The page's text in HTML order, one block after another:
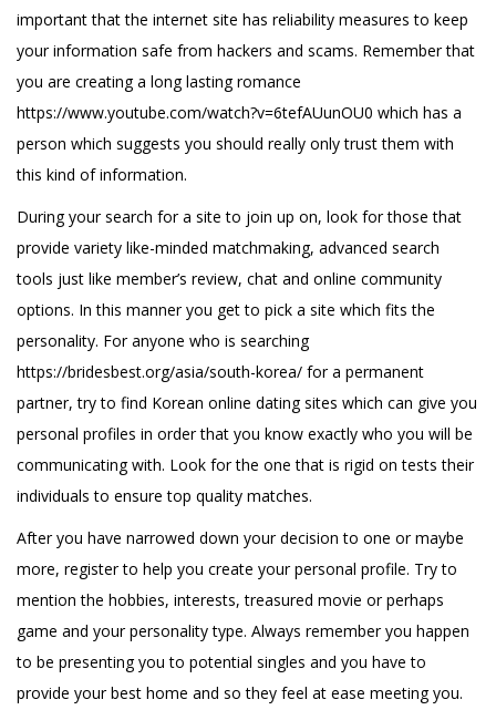
important that the internet site has reliability measures to keep
your information safe from hackers and scams. Remember that
you are creating a long lasting romance
https://www.youtube.com/watch?v=6tefAUunOU0 which has a
person which suggests you should really only trust them with
this kind of information.
During your search for a site to join up on, look for those that
provide variety like-minded matchmaking, advanced search
tools just like member’s review, chat and online community
options. In this manner you get to pick a site which fits the
personality. For anyone who is searching
https://bridesbest.org/asia/south-korea/ for a permanent
partner, try to find Korean online dating sites which can give you
personal profiles in order that you know exactly who you will be
communicating with. Look for the one that is rigid on tests their
individuals to ensure top quality matches.
After you have narrowed down your decision to one or maybe
more, register to help you create your personal profile. Try to
mention the hobbies, interests, treasured movie or perhaps
game and your personality type. Always remember you happen
to be presenting you to potential singles and you have to
provide your best home and so they feel at ease meeting you.